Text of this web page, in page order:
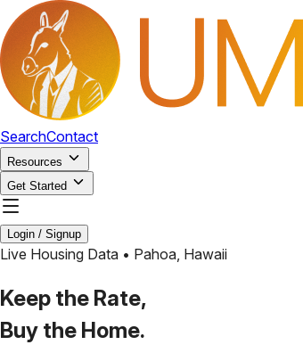
SearchContact
Resources
Get Started
Login / Signup
Live Housing Data • Pahoa, Hawaii
Keep the Rate,
Buy the Home.